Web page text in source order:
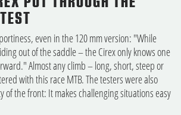
even in the 120 mm version: "While
out of the saddle – the Cirex only knows one
Almost any climb – long, short, steep or
with this race MTB. The testers were also
of the front: It makes challenging situations easy